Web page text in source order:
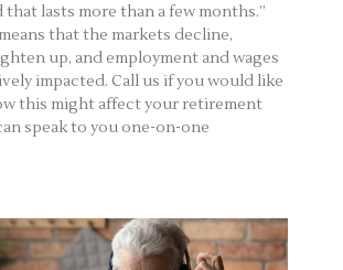
that lasts more than a few months.”
that the markets decline,
up, and employment and wages
impacted. Call us if you would like
this might affect your retirement
speak to you one-on-one